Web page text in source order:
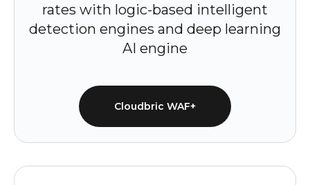
rates with logic-based intelligent
detection engines and deep learning
AI engine
Cloudbric WAF+